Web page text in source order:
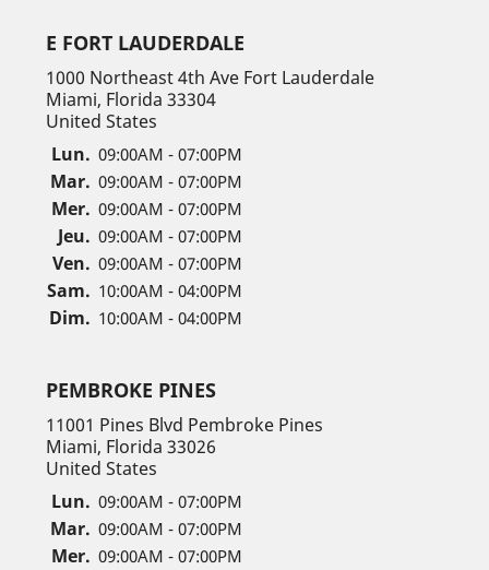
E FORT LAUDERDALE
1000 Northeast 4th Ave Fort Lauderdale
Miami, Florida 33304
United States
Lun. 09:00AM - 07:00PM
Mar. 09:00AM - 07:00PM
Mer. 09:00AM - 07:00PM
Jeu. 09:00AM - 07:00PM
Ven. 09:00AM - 07:00PM
Sam. 10:00AM - 04:00PM
Dim. 10:00AM - 04:00PM
PEMBROKE PINES
11001 Pines Blvd Pembroke Pines
Miami, Florida 33026
United States
Lun. 09:00AM - 07:00PM
Mar. 09:00AM - 07:00PM
Mer. 09:00AM - 07:00PM